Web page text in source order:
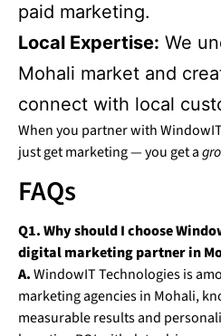
paid marketing.
Local Expertise: We
Mohali market and
connect with local
When you partner with
just get marketing — you get a
FAQs
Q1. Why should I choose
digital marketing partner in
A.WindowIT Technologies is
marketing agencies in Mohali,
measurable results and